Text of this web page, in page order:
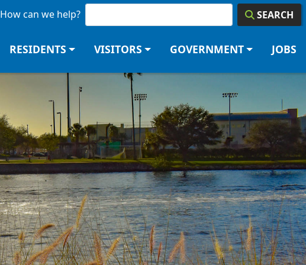
How can we help? SEARCH
RESIDENTS VISITORS GOVERNMENT JOBS